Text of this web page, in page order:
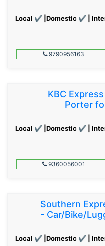
Local ✔ |Domestic ✔ |
9790956163
KBC
Porter
Local ✔ |Domestic ✔ |
9360056001
Southern
- Car/Bike/
Local ✔ |Domestic ✔ |